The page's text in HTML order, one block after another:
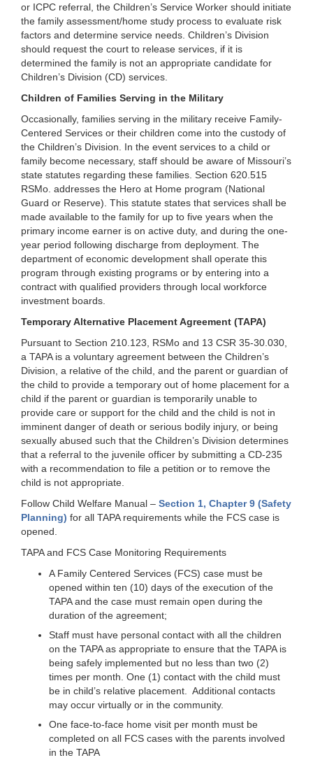
or ICPC referral, the Children’s Service Worker should initiate
the family assessment/home study process to evaluate risk
factors and determine service needs. Children’s Division
should request the court to release services, if it is
determined the family is not an appropriate candidate for
Children’s Division (CD) services.
Children of Families Serving in the Military
Occasionally, families serving in the military receive Family-
Centered Services or their children come into the custody of
the Children’s Division. In the event services to a child or
family become necessary, staff should be aware of Missouri’s
state statutes regarding these families. Section 620.515
RSMo. addresses the Hero at Home program (National
Guard or Reserve). This statute states that services shall be
made available to the family for up to five years when the
primary income earner is on active duty, and during the one-
year period following discharge from deployment. The
department of economic development shall operate this
program through existing programs or by entering into a
contract with qualified providers through local workforce
investment boards.
Temporary Alternative Placement Agreement (TAPA)
Pursuant to Section 210.123, RSMo and 13 CSR 35-30.030,
a TAPA is a voluntary agreement between the Children’s
Division, a relative of the child, and the parent or guardian of
the child to provide a temporary out of home placement for a
child if the parent or guardian is temporarily unable to
provide care or support for the child and the child is not in
imminent danger of death or serious bodily injury, or being
sexually abused such that the Children’s Division determines
that a referral to the juvenile officer by submitting a CD-235
with a recommendation to file a petition or to remove the
child is not appropriate.
Follow Child Welfare Manual – Section 1, Chapter 9 (Safety
Planning) for all TAPA requirements while the FCS case is
opened.
TAPA and FCS Case Monitoring Requirements
A Family Centered Services (FCS) case must be
opened within ten (10) days of the execution of the
TAPA and the case must remain open during the
duration of the agreement;
Staff must have personal contact with all the children
on the TAPA as appropriate to ensure that the TAPA is
being safely implemented but no less than two (2)
times per month. One (1) contact with the child must
be in child’s relative placement. Additional contacts
may occur virtually or in the community.
One face-to-face home visit per month must be
completed on all FCS cases with the parents involved
in the TAPA